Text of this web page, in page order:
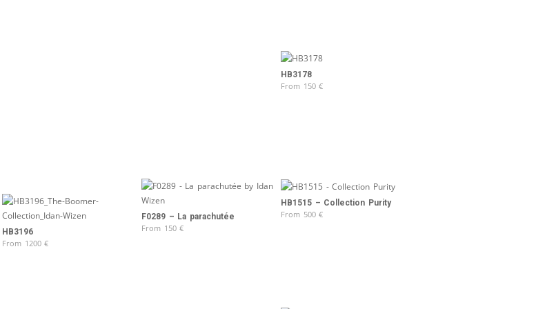
HB3178
From 150€
F0289 – La parachutée
From 150€
HB1515 – Collection Purity
From 500€
HB3196
From 1200€